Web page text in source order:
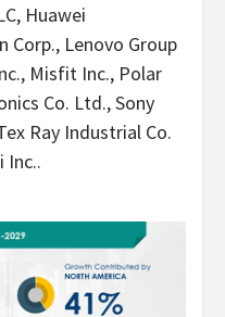
Huawei
Corp., Lenovo Group
Misfit Inc., Polar
Co. Ltd., Sony
Ray Industrial Co.
Inc..